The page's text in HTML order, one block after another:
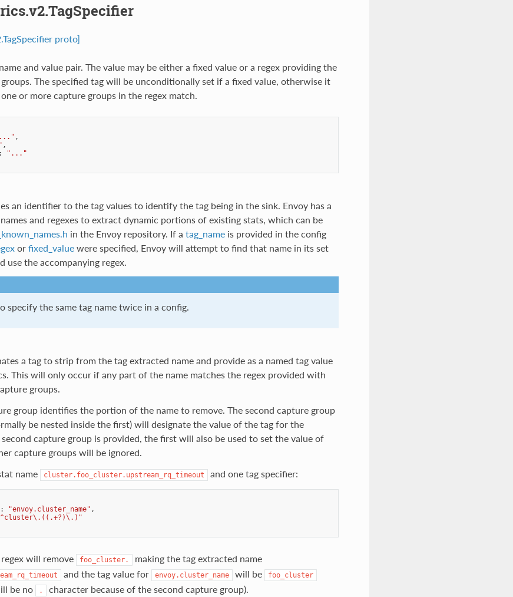
proto]
and value pair. The value may be either a fixed value or a regex providing the
The specified tag will be unconditionally set if a fixed value, otherwise it
or more capture groups in the regex match.
,
,
:
"..."
an identifier to the tag values to identify the tag being in the sink. Envoy has a
and regexes to extract dynamic portions of existing stats, which can be
in the Envoy repository. If a tag_nameis provided in the config
or fixed_valuewere specified, Envoy will attempt to find that name in its set
use the accompanying regex.
specify the same tag name twice in a config.
a tag to strip from the tag extracted name and provide as a named tag value
This will only occur if any part of the name matches the regex provided with
groups.
group identifies the portion of the name to remove. The second capture group
be nested inside the first) will designate the value of the tag for the
capture group is provided, the first will also be used to set the value of
capture groups will be ignored.
name
cluster.foo_cluster.upstream_rq_timeout and one tag specifier:
: "envoy.cluster_name" ,
will remove foo_cluster. making the tag extracted name
and the tag value for envoy.cluster_name will be foo_cluster
be no .
character because of the second capture group).